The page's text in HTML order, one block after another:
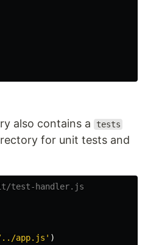
also contains a tests
for unit tests and
test-handler.js
app.js ' )